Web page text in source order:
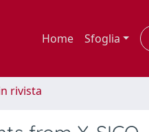
Home Sfoglia
rivista